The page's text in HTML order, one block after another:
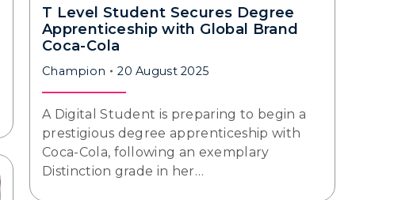
T Level Student Secures Degree
Apprenticeship with Global Brand
Coca-Cola
Champion 20 August 2025
A Digital Student is preparing to begin a
prestigious degree apprenticeship with
Coca-Cola, following an exemplary
Distinction grade in her…